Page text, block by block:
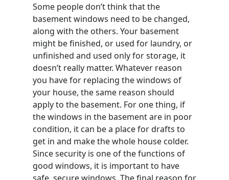
Some people don’t think that the
basement windows need to be changed,
along with the others. Your basement
might be finished, or used for laundry, or
unfinished and used only for storage, it
doesn’t really matter. Whatever reason
you have for replacing the windows of
your house, the same reason should
apply to the basement. For one thing, if
the windows in the basement are in poor
condition, it can be a place for drafts to
get in and make the whole house colder.
Since security is one of the functions of
good windows, it is important to have
safe, secure windows. The final reason for